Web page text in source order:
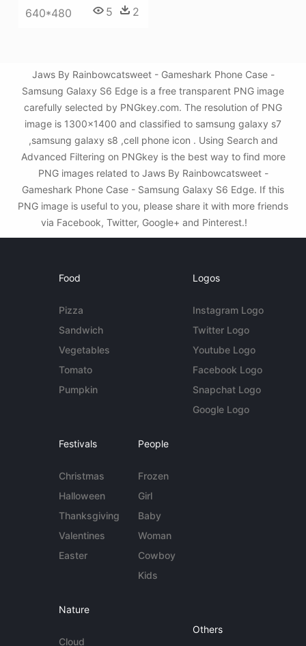
640*480 5 2
Jaws By Rainbowcatsweet - Gameshark Phone Case -
Samsung Galaxy S6 Edge is a free transparent PNG image
carefully selected by PNGkey.com. The resolution of PNG
image is 1300x1400 and classified to samsung galaxy s7
,samsung galaxy s8 ,cell phone icon . Using Search and
Advanced Filtering on PNGkey is the best way to find more
PNG images related to Jaws By Rainbowcatsweet -
Gameshark Phone Case - Samsung Galaxy S6 Edge. If this
PNG image is useful to you, please share it with more friends
via Facebook, Twitter, Google+ and Pinterest.!
Food
Pizza
Sandwich
Vegetables
Tomato
Pumpkin
Logos
Instagram Logo
Twitter Logo
Youtube Logo
Facebook Logo
Snapchat Logo
Google Logo
Festivals
Christmas
Halloween
Thanksgiving
Valentines
Easter
People
Frozen
Girl
Baby
Woman
Cowboy
Kids
Nature
Cloud
Others